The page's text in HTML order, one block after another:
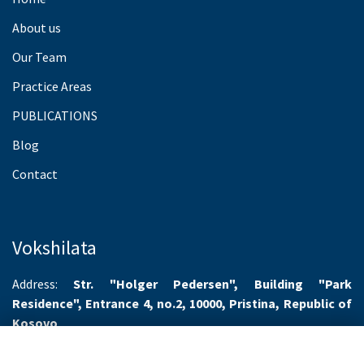
About us
Our Team
Practice Areas
PUBLICATIONS
Blog
Contact
Vokshilata
Address:Str. "Holger Pedersen", Building "Park
Residence", Entrance 4, no.2, 10000, Pristina, Republic of
Kosovo